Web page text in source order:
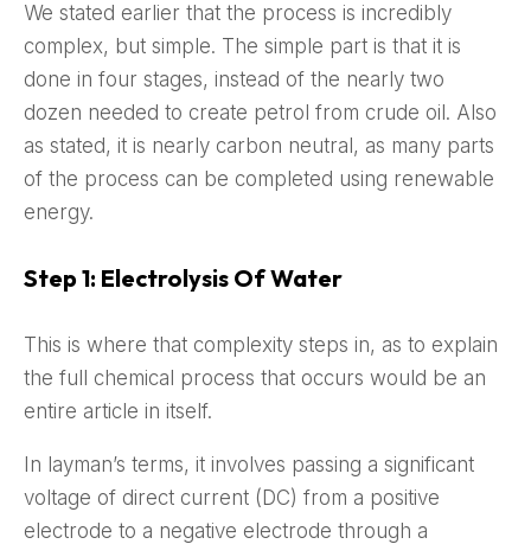
We stated earlier that the process is incredibly
complex, but simple. The simple part is that it is
done in four stages, instead of the nearly two
dozen needed to create petrol from crude oil. Also
as stated, it is nearly carbon neutral, as many parts
of the process can be completed using renewable
energy.
Step 1: Electrolysis Of Water
This is where that complexity steps in, as to explain
the full chemical process that occurs would be an
entire article in itself.
In layman’s terms, it involves passing a significant
voltage of direct current (DC) from a positive
electrode to a negative electrode through a